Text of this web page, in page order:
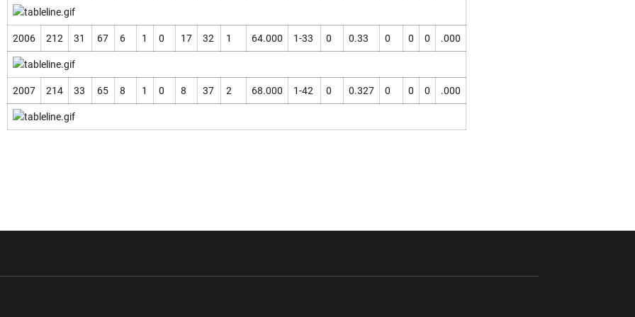
2006 212 31 67 6 1 0 17 32 1 64.000 1-33 0 0.33 0 0 0 .000
2007 214 33 65 8 1 0 8 37 2 68.000 1-42 0 0.327 0 0 0 .000